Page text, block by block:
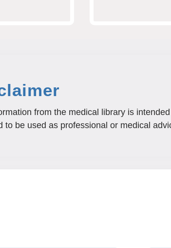
from the medical library is
to be used as professional or medical